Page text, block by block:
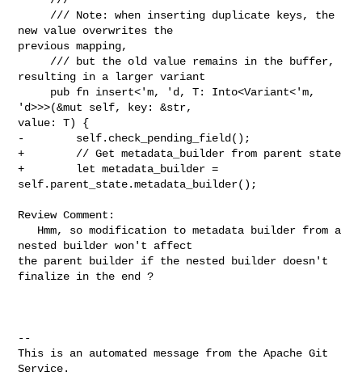
new value overwrites the
previous mapping,
resulting in a larger variant
'd>>>(&mut self, key: &str,
value: T) {
-        self.check_pending_field();
+        // Get metadata_builder from parent state
+        let metadata_builder =
self.parent_state.metadata_builder();
Review Comment:
nested builder won't affect
the parent builder if the nested builder doesn't
finalize in the end ?
--
This is an automated message from the Apache Git
Service.